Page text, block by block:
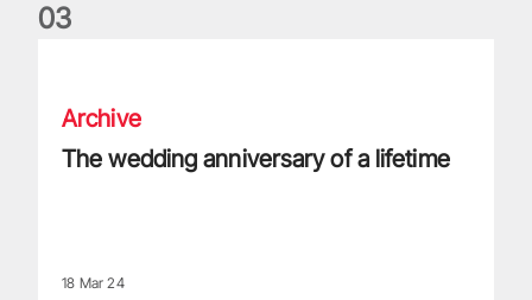
03
Archive
The wedding anniversary of a lifetime
18 Mar 24